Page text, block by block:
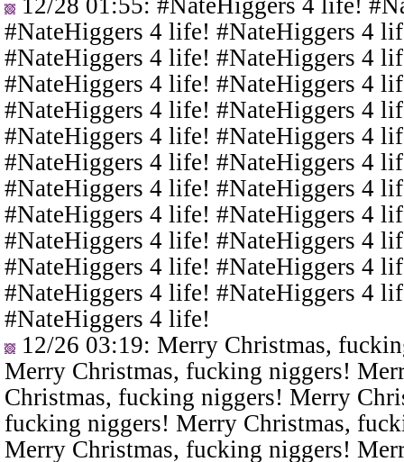
#NateHiggers 4 life! #NateHiggers 4
#NateHiggers 4 life! #NateHiggers 4
#NateHiggers 4 life! #NateHiggers 4
#NateHiggers 4 life! #NateHiggers 4
#NateHiggers 4 life! #NateHiggers 4
#NateHiggers 4 life! #NateHiggers 4
#NateHiggers 4 life! #NateHiggers 4
#NateHiggers 4 life! #NateHiggers 4
#NateHiggers 4 life! #NateHiggers 4
#NateHiggers 4 life! #NateHiggers 4
#NateHiggers 4 life! #NateHiggers 4
#NateHiggers 4 life!
12/26 03:19: Merry Christmas,
Merry Christmas, fucking niggers!
Christmas, fucking niggers! Merry
fucking niggers! Merry Christmas,
Merry Christmas, fucking niggers!